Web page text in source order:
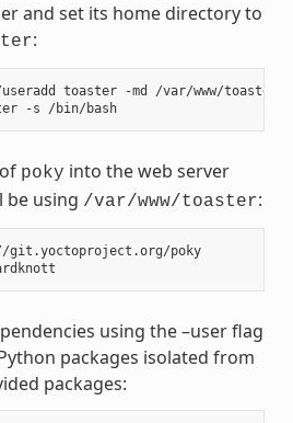
and set its home directory to
:
toaster -md /var/www/
$ sudo su - toaster -s /bin/bash
poky into the web server
be using /var/www/toaster:
poky
using the –user flag
packages isolated from
packages: